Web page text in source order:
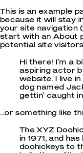
This is an example
because it will stay
your site navigation
start with an About
potential site
Hi there! I’m a
aspiring actor
website. I live
dog named
gettin’ caught
…or something like
The XYZ
in 1971, and
doohickeys to